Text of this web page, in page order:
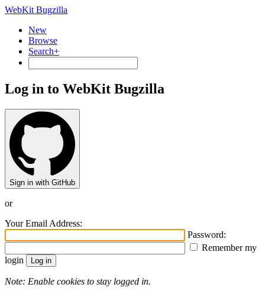
WebKit Bugzilla
New
Browse
Search+
Log in to WebKit Bugzilla
Sign in with GitHub
or
Your Email Address:
Password:
Remember my
login
Note: Enable cookies to stay logged in.